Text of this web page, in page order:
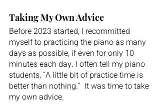
Taking My Own Advice
Before 2023 started, I recommitted
myself to practicing the piano as many
days as possible, if even for only 10
minutes each day. I often tell my piano
students, “A little bit of practice time is
better than nothing.”  It was time to take
my own advice.